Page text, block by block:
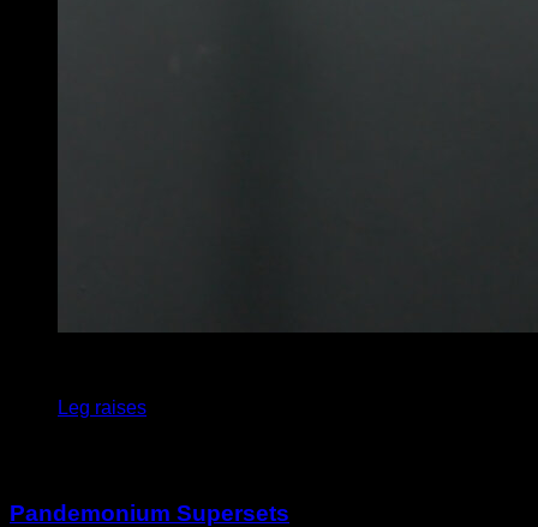
Leg raises
Pandemonium Supersets